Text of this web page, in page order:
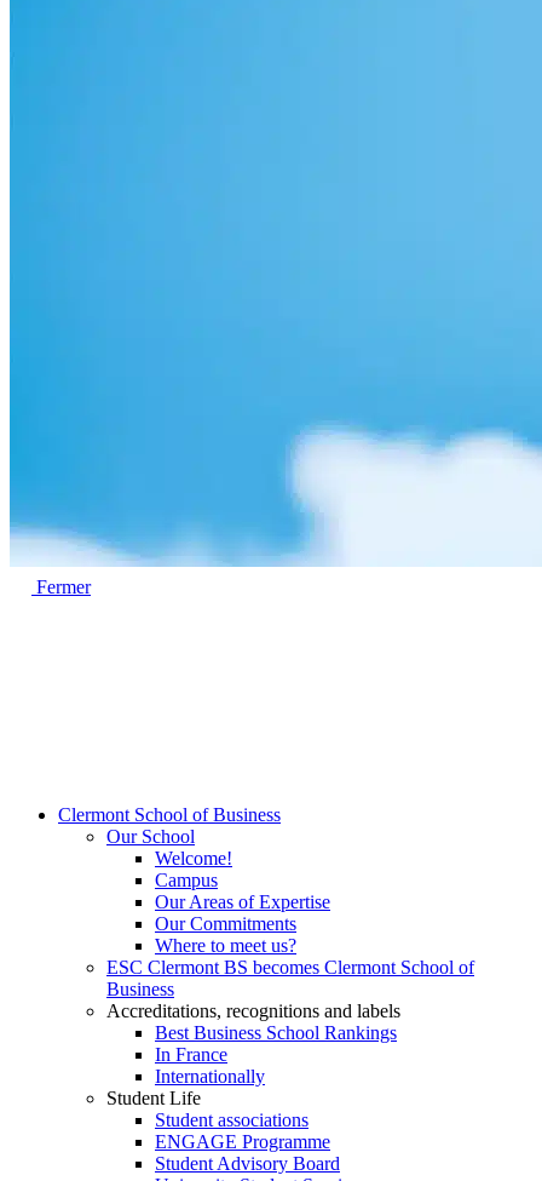
Fermer
Clermont School of Business
Our School
Welcome!
Campus
Our Areas of Expertise
Our Commitments
Where to meet us?
ESC Clermont BS becomes Clermont School of
Business
Accreditations, recognitions and labels
Best Business School Rankings
In France
Internationally
Student Life
Student associations
ENGAGE Programme
Student Advisory Board